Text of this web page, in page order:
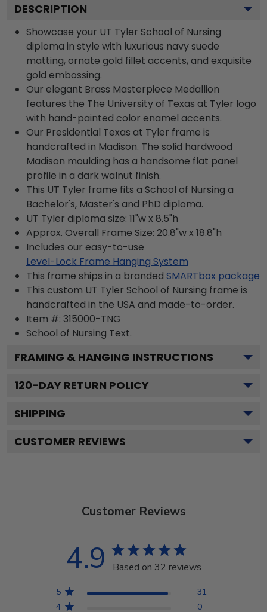
DESCRIPTION
Showcase your UT Tyler School of Nursing
diploma in style with luxurious navy suede
matting, ornate gold fillet accents, and exquisite
gold embossing.
Our elegant Brass Masterpiece Medallion
features the The University of Texas at Tyler logo
with hand-painted color enamel accents.
Our Presidential Texas at Tyler frame is
handcrafted in Madison. The solid hardwood
Madison moulding has a handsome flat panel
profile in a dark walnut finish.
This UT Tyler frame fits a School of Nursing a
Bachelor's, Master's and PhD diploma.
UT Tyler diploma size: 11"w x 8.5"h
Approx. Overall Frame Size: 20.8"w x 18.8"h
Includes our easy-to-use
Level-Lock Frame Hanging System
This frame ships in a branded SMARTbox package
This custom UT Tyler School of Nursing frame is
handcrafted in the USA and made-to-order.
Item #: 315000-TNG
School of Nursing Text.
FRAMING & HANGING INSTRUCTIONS
120-DAY RETURN POLICY
SHIPPING
CUSTOMER REVIEWS
Customer Reviews
4.9 Based on 32 reviews
5
31
4
0